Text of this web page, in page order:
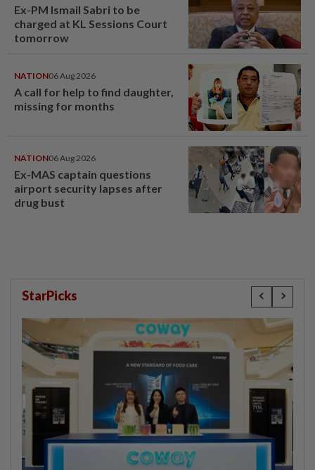
Ex-PM Ismail Sabri to be
charged at KL Sessions Court
tomorrow
NATION06 Aug 2026
A call for help to find daughter,
missing for months
NATION06 Aug 2026
Ex-MAS captain questions
airport security lapses after
drug bust
StarPicks